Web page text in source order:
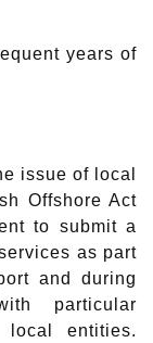
years of
issue of local
Offshore Act
to submit a
as part
and during
particular
entities.